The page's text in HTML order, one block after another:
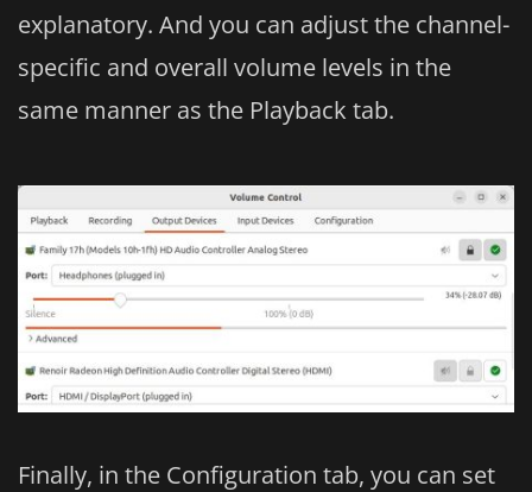
explanatory. And you can adjust the channel-
specific and overall volume levels in the
same manner as the Playback tab.
Finally, in the Configuration tab, you can set